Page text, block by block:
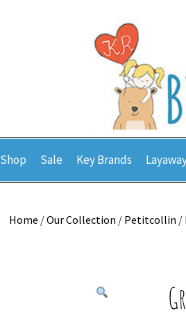
Shop Sale Key Brands
Home /Our Collection / Petitcollin /